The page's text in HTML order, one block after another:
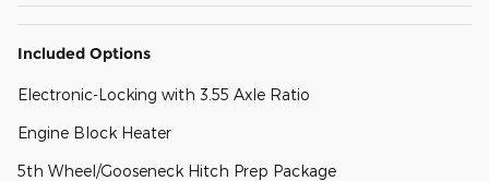
Included Options
Electronic-Locking with 3.55 Axle Ratio
Engine Block Heater
5th Wheel/Gooseneck Hitch Prep Package